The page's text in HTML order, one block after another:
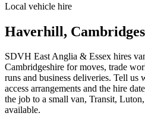
Local vehicle hire
Haverhill,
SDVH East Anglia & Essex hires
Cambridgeshire for moves, trade
runs and business deliveries. Tell us
access arrangements and the hire
the job to a small van, Transit,
available.